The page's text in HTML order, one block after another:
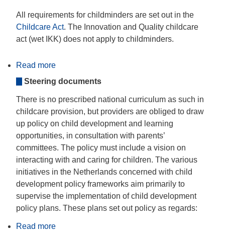
All requirements for childminders are set out in the
Childcare Act. The Innovation and Quality childcare
act (wet IKK) does not apply to childminders.
Read more
guidelines
Steering documents
There is no prescribed national curriculum as such in
childcare provision, but providers are obliged to draw
up policy on child development and learning
opportunities, in consultation with parents’
committees. The policy must include a vision on
interacting with and caring for children. The various
initiatives in the Netherlands concerned with child
development policy frameworks aim primarily to
supervise the implementation of child development
policy plans. These plans set out policy as regards:
Read more